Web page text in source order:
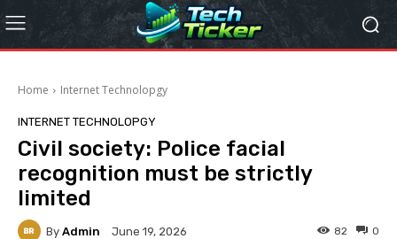
Home Internet Technolopgy
INTERNET TECHNOLOPGY
Civil society: Police facial
recognition must be strictly
limited
By Admin June 19, 2026 0
82